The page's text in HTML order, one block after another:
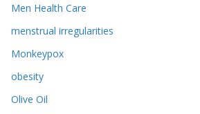
Men Health Care
menstrual irregularities
Monkeypox
obesity
Olive Oil